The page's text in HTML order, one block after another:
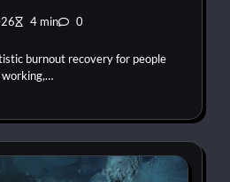
4 min 0
burnout recovery for people
working,…